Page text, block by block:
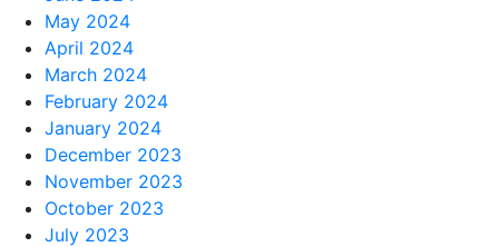
May 2024
April 2024
March 2024
February 2024
January 2024
December 2023
November 2023
October 2023
July 2023